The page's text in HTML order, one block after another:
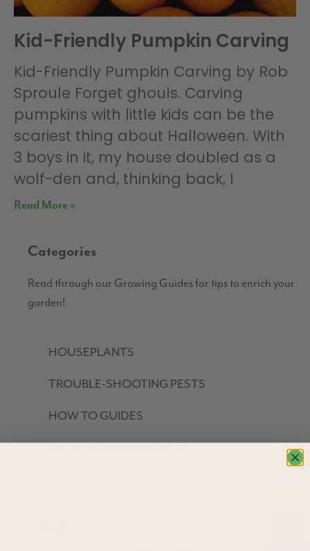
Kid-Friendly Pumpkin Carving
Kid-Friendly Pumpkin Carving by Rob
Sproule Forget ghouls. Carving
pumpkins with little kids can be the
scariest thing about Halloween. With
3 boys in it, my house doubled as a
wolf-den and, thinking back, I
Read More »
Categories
Read through our Growing Guides for tips to enrich your
garden!
HOUSEPLANTS
TROUBLE-SHOOTING PESTS
HOW TO GUIDES
GROW YOUR OWN FOOD